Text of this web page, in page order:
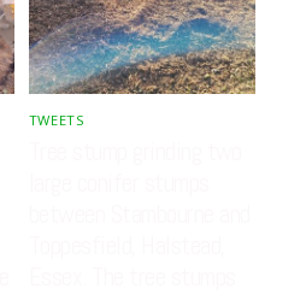
TWEETS